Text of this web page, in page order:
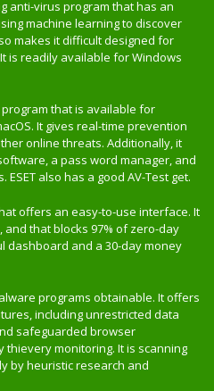
anti-virus program that has an
machine learning to discover
makes it difficult designed for
is readily available for Windows
that is available for
It gives real-time prevention
online threats. Additionally, it
a pass word manager, and
also has a good AV-Test get.
offers an easy-to-use interface. It
that blocks 97% of zero-day
dashboard and a 30-day money
programs obtainable. It offers
including unrestricted data
safeguarded browser
monitoring. It is scanning
by heuristic research and